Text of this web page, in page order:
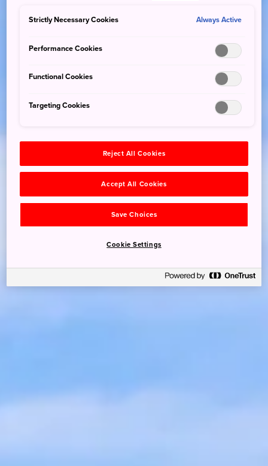
Strictly Necessary Cookies Always Active
Performance Cookies
Functional Cookies
Targeting Cookies
Reject All Cookies
Accept All Cookies
Save Choices
Cookie Settings